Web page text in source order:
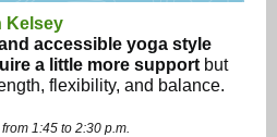
Kelsey
accessible yoga style
a little more support but
flexibility, and balance.
1:45 to 2:30 p.m.